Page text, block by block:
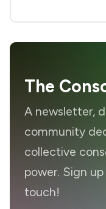
The
A newsletter,
community
collective
power. Sign
touch!